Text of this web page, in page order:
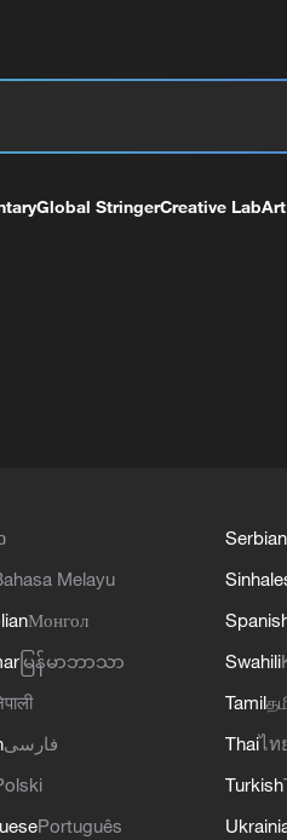
Global StringerCreative Lab
Melayu
Монгол
မြန်မာဘာသာ
فارسی
Português
Serbian
Swahili
Tamil
Thaiไท
Turkish